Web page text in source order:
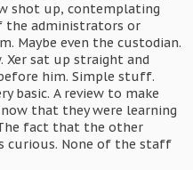
shot up, contemplating
administrators or
Maybe even the custodian.
Xer sat up straight and
him. Simple stuff.
basic. A review to make
that they were learning
fact that the other
curious. None of the staff